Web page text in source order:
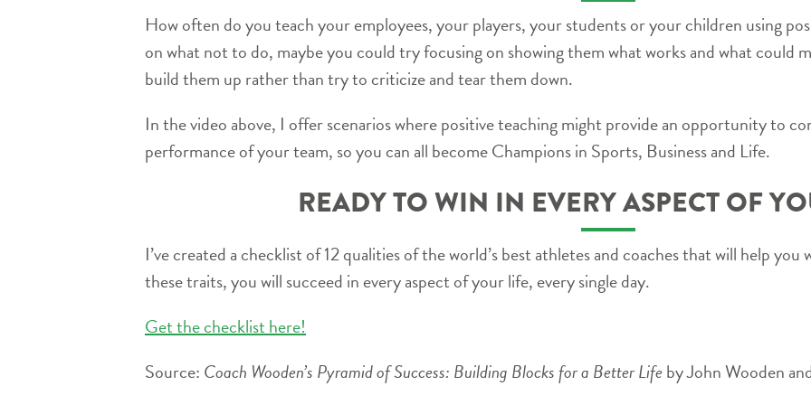
How often do you teach your employees, your players, your students or your children using
on what not to do, maybe you could try focusing on showing them what works and what could
build them up rather than try to criticize and tear them down.
In the video above, I offer scenarios where positive teaching might provide an opportunity to
performance of your team, so you can all become Champions in Sports, Business and Life.
READY TO WIN IN EVERY ASPECT OF
I’ve created a checklist of 12 qualities of the world’s best athletes and coaches that will help
these traits, you will succeed in every aspect of your life, every single day.
Get the checklist here!
Source: Coach Wooden’s Pyramid of Success: Building Blocks for a Better Lifeby John Wooden